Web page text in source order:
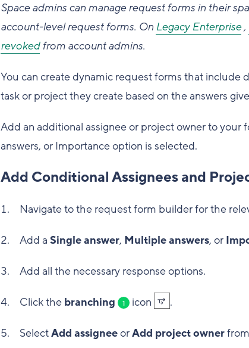
Space admins can manage request forms in their
account-level request forms. On Legacy Enterprise,
revokedfrom account admins.
You can create dynamic request forms that
task or project they create based on the answers
Add an additional assignee or project owner to your
answers, or Importance option is selected.
Add Conditional Assignees and
Navigate to the request form builder for the
Add a Single answer, Multiple answers, or
Add all the necessary response options.
Click the branching 1 icon .
SelectAdd assigneeorAdd project owner